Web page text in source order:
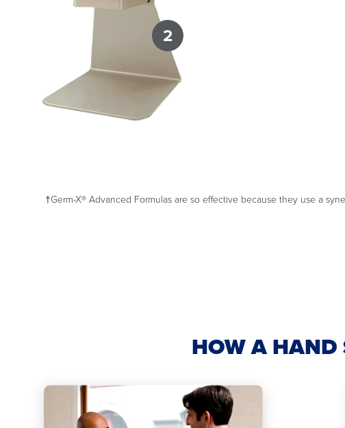
2
†Germ-X® Advanced Formulas are so effective because they use a
HOW A HAND